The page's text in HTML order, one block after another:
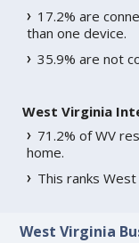
17.2% are
than one device.
35.9% are not
West Virginia
71.2% of WV
home.
This ranks
West Virginia